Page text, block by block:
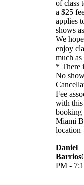
of class
a $25
applies
shows
We
enjoy
much
* There
No
Fee
with this
booking
Miami
location
Daniel
Barrios
PM -